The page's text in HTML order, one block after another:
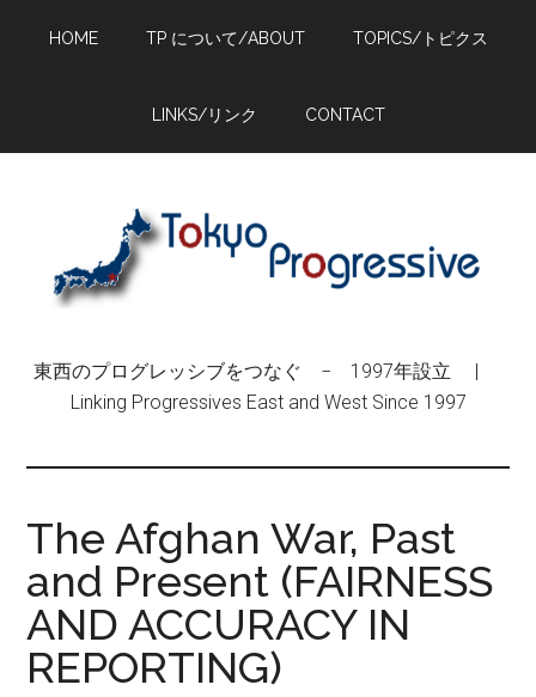
HOME TP について/ABOUT TOPICS/トピクス
LINKS/リンク CONTACT
東西のプログレッシブをつなぐ − 1997年設立 |
Linking Progressives East and West Since 1997
The Afghan War, Past
and Present (FAIRNESS
AND ACCURACY IN
REPORTING)